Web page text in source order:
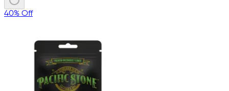
40% Off